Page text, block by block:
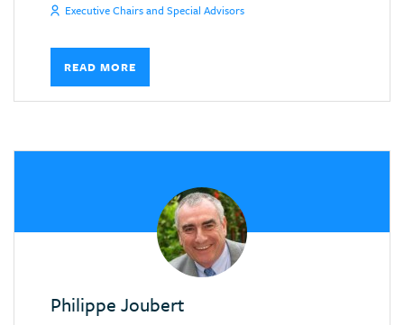
Executive Chairs and Special Advisors
READ MORE
Philippe Joubert